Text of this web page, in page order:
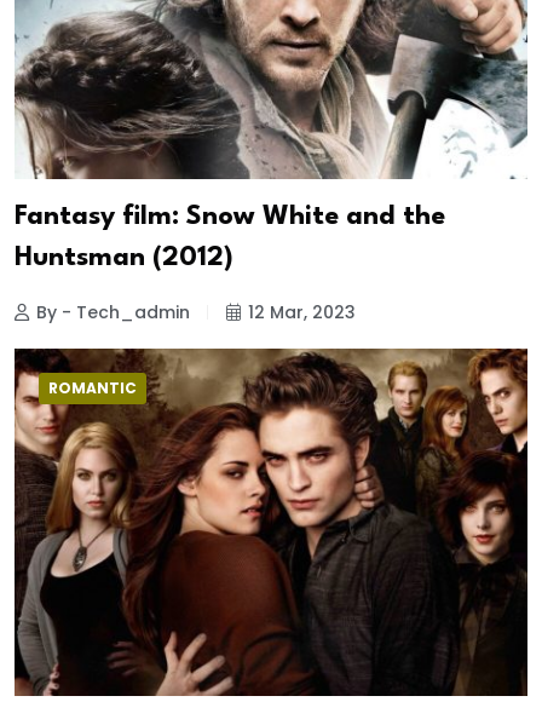
Fantasy film: Snow White and the
Huntsman (2012)
By - Tech_admin 12 Mar, 2023
ROMANTIC